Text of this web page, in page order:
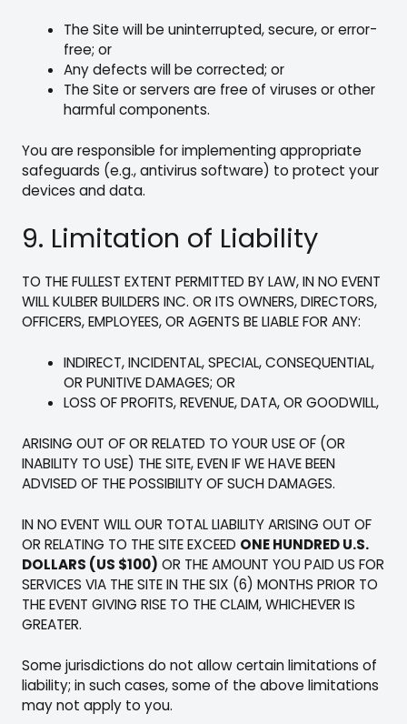
The Site will be uninterrupted, secure, or error-
free; or
Any defects will be corrected; or
The Site or servers are free of viruses or other
harmful components.
You are responsible for implementing appropriate
safeguards (e.g., antivirus software) to protect your
devices and data.
9. Limitation of Liability
TO THE FULLEST EXTENT PERMITTED BY LAW, IN NO EVENT
WILL KULBER BUILDERS INC. OR ITS OWNERS, DIRECTORS,
OFFICERS, EMPLOYEES, OR AGENTS BE LIABLE FOR ANY:
INDIRECT, INCIDENTAL, SPECIAL, CONSEQUENTIAL,
OR PUNITIVE DAMAGES; OR
LOSS OF PROFITS, REVENUE, DATA, OR GOODWILL,
ARISING OUT OF OR RELATED TO YOUR USE OF (OR
INABILITY TO USE) THE SITE, EVEN IF WE HAVE BEEN
ADVISED OF THE POSSIBILITY OF SUCH DAMAGES.
IN NO EVENT WILL OUR TOTAL LIABILITY ARISING OUT OF
OR RELATING TO THE SITE EXCEED ONE HUNDRED U.S.
DOLLARS (US $100) OR THE AMOUNT YOU PAID US FOR
SERVICES VIA THE SITE IN THE SIX (6) MONTHS PRIOR TO
THE EVENT GIVING RISE TO THE CLAIM, WHICHEVER IS
GREATER.
Some jurisdictions do not allow certain limitations of
liability; in such cases, some of the above limitations
may not apply to you.